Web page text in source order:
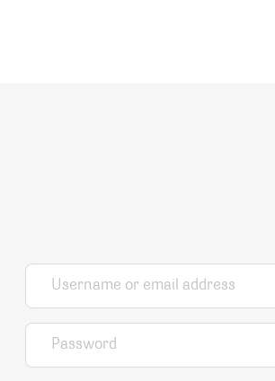
Username or email address
Password